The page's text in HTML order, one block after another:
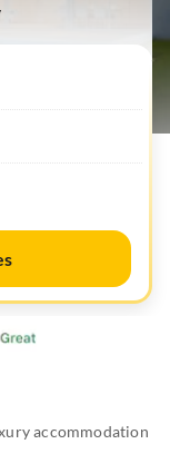
accommodation